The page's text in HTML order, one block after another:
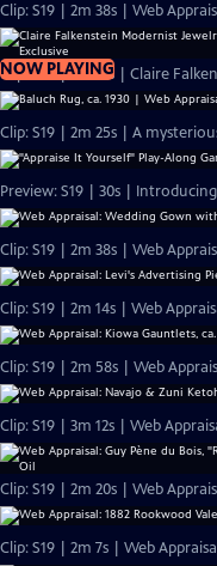
Clip: S19 | 2m 38s | Web
NOW PLAYING
Clip: S19 | 2m 13s | Claire
Clip: S19 | 2m 25s | A
Preview: S19 | 30s |
Clip: S19 | 2m 38s | Web
Clip: S19 | 2m 14s | Web
Clip: S19 | 2m 58s | Web
Clip: S19 | 3m 12s | Web
Clip: S19 | 2m 20s | Web
Clip: S19 | 2m 7s | Web